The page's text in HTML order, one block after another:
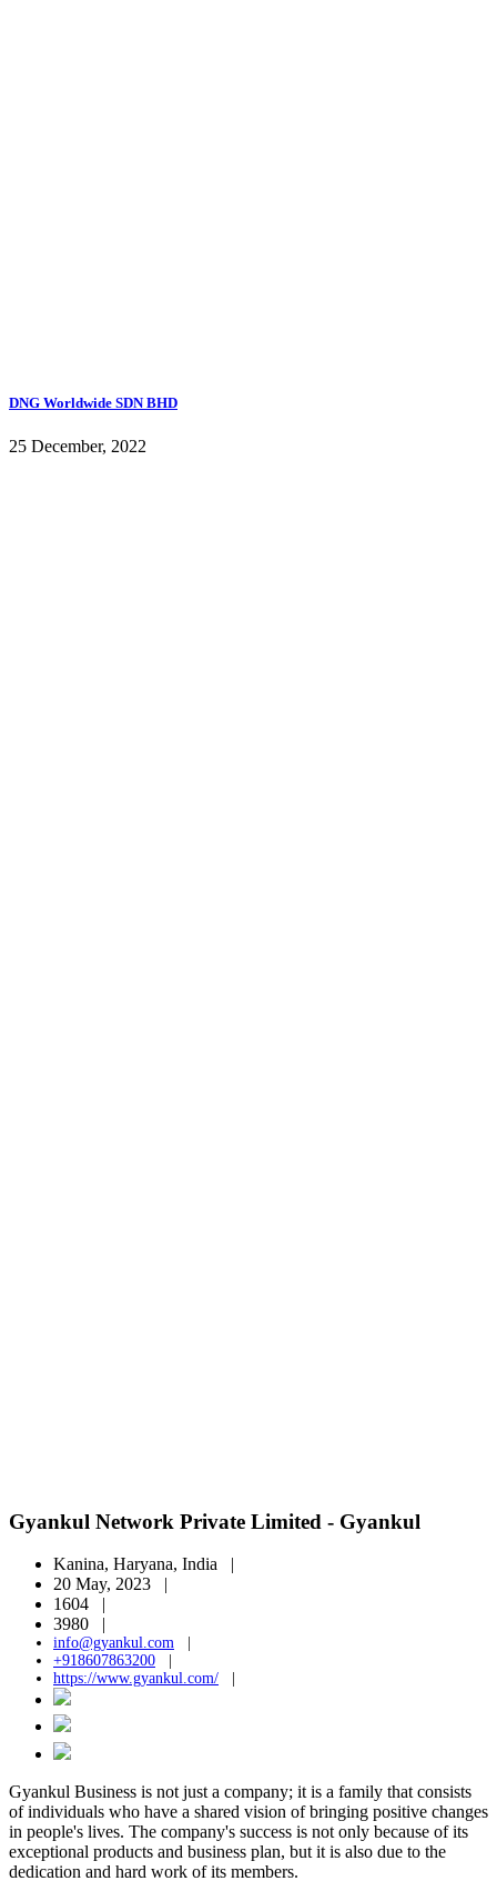
DNG Worldwide SDN BHD
25 December, 2022
Gyankul Network Private Limited - Gyankul
Kanina, Haryana, India |
20 May, 2023 |
1604 |
3980 |
info@gyankul.com
+918607863200
https://www.gyankul.com/
Gyankul Business is not just a company; it is a family that consists
of individuals who have a shared vision of bringing positive changes
in people's lives. The company's success is not only because of its
exceptional products and business plan, but it is also due to the
dedication and hard work of its members.